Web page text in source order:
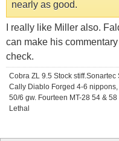
nearly as good.
I really like Miller also.
can make his
check.
Cobra ZL 9.5 Stock
Cally Diablo Forged 4-6
50/6 gw. Fourteen MT-28 54 &
Lethal